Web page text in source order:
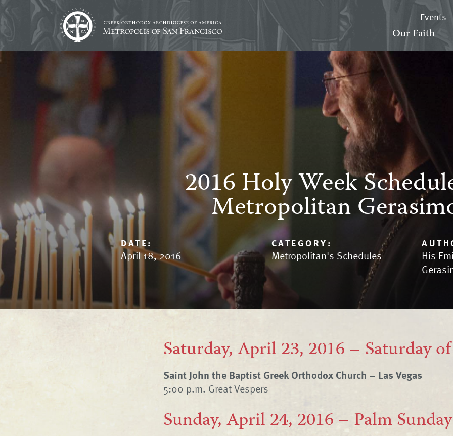
Events
Our Faith
2016 Holy Week
Metropolitan
DATE:
April 18, 2016
CATEGORY:
Metropolitan's Schedules
His
Saturday, April 23, 2016 – Saturday
Saint John the Baptist Greek Orthodox Church – Las Vegas
5:00 p.m. Great Vespers
Sunday, April 24, 2016 – Palm Sunday